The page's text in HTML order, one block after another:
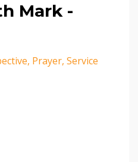
Mark -
Prayer Service